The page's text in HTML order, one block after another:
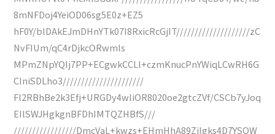
8mNFDoj4YeiOD06sg5E0z+EZ5
hF0Y/blDAkEJmDHnYTk07I8RxicRcGjIT////////////////////zC
NvFIUm/qC4rDjkcORwmls
MPmZNpYQIj7PP+ECgwkCCLl+czmKnucPnYWiqLCwRH6G
CIniSDLho3//////////////////////
Fl2RBhBe2k3Efj+URGDy4wliOR8020oe2gtcZVf/CSCb7yJoq
EIlSWJHgkgnBFDhIMTQZHBfS///
/////////////////DmcVaL+kwzs+EHmHhA89ZiIgks4D7YSQW